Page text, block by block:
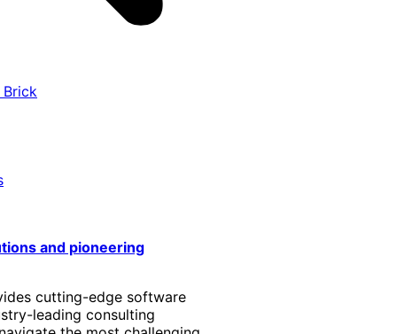
Brick
and pioneering
cutting-edge software
leading consulting